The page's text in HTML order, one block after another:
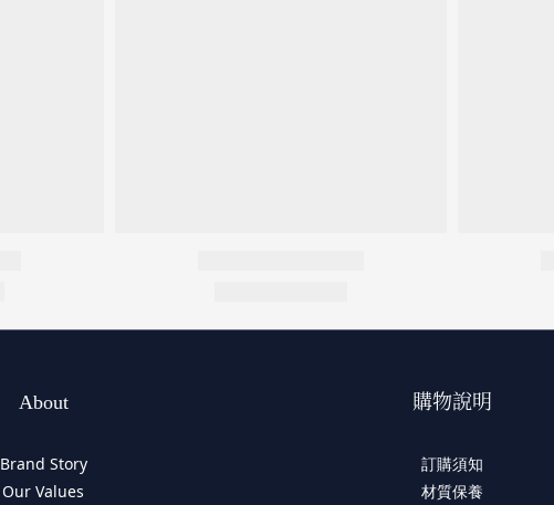
About
Brand Story
Our Values
購物說明
訂購須知
材質保養